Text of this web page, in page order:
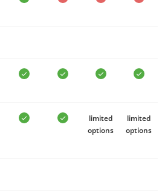
limited
options
limited
options